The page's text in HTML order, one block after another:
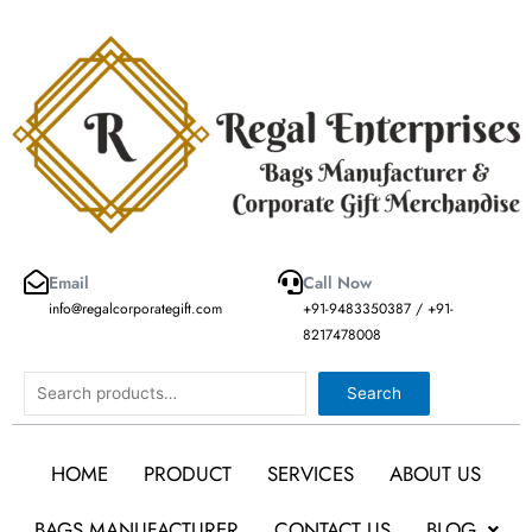
Email
info@regalcorporategift.com
Call Now
+91-9483350387 / +91-
8217478008
Search Search
HOME PRODUCT SERVICES
ABOUT US